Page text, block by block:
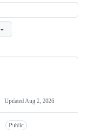
Updated Aug 2, 2026
Public